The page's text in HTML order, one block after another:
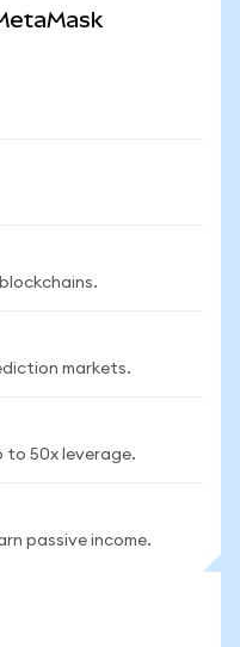
markets.
to 50x leverage.
passive income.